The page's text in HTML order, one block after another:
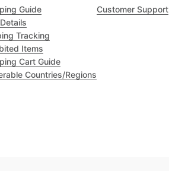
Guide
Tracking
Items
Cart Guide
Countries/Regions
Customer Support